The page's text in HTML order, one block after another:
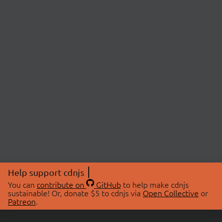
Help support cdnjs
You can contribute on GitHubto help make cdnjs
sustainable! Or, donate $5 to cdnjs via Open Collective or
Patreon.